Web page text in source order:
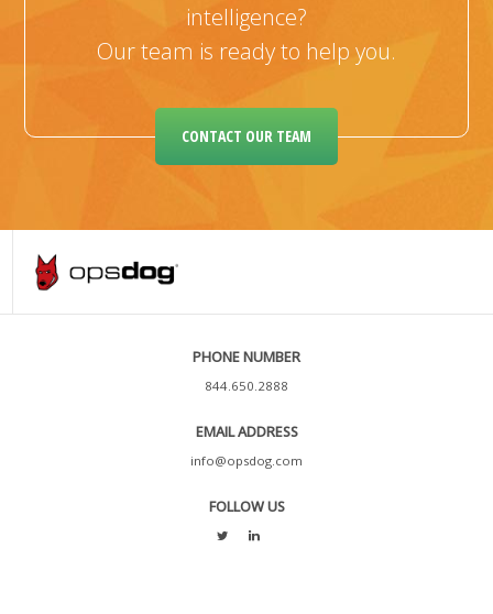
intelligence?
Our team is ready to help you.
CONTACT OUR TEAM
PHONE NUMBER
844.650.2888
EMAIL ADDRESS
info@opsdog.com
FOLLOW US